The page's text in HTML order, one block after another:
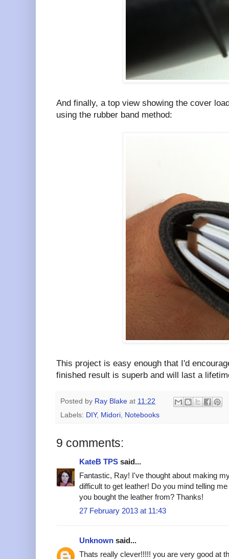
And finally, a top view showing the cover
using the rubber band method:
This project is easy enough that I'd
finished result is superb and will last a
Posted by Ray Blake at 11:22
Labels: DIY, Midori Notebooks
9 comments:
KateB TPS said...
Fantastic, Ray! I've thought about making
difficult to get leather! Do you mind telling
you bought the leather from? Thanks!
27 February 2013 at 11:43
Unknown said...
Thats really clever!!!!! you are very good at